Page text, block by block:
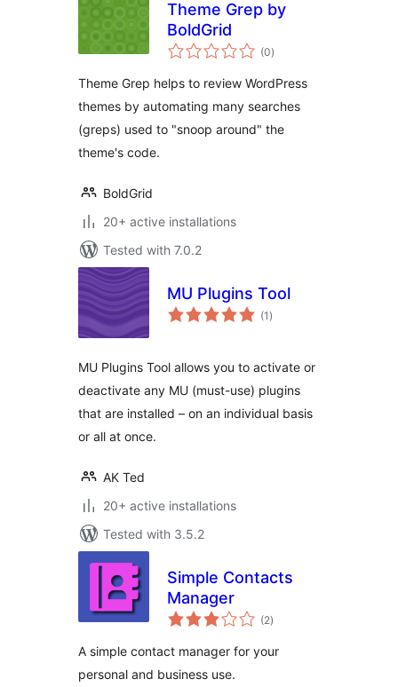
Theme Grep by
BoldGrid
(0total
ratings
)
Theme Grep helps to review WordPress
themes by automating many searches
(greps) used to "snoop around" the
theme's code.
BoldGrid
20+ active installations
Tested with 7.0.2
MU Plugins Tool
(1 total
ratings
)
MU Plugins Tool allows you to activate or
deactivate any MU (must-use) plugins
that are installed – on an individual basis
or all at once.
AK Ted
20+ active installations
Tested with 3.5.2
Simple Contacts
Manager
(2total
ratings
)
A simple contact manager for your
personal and business use.